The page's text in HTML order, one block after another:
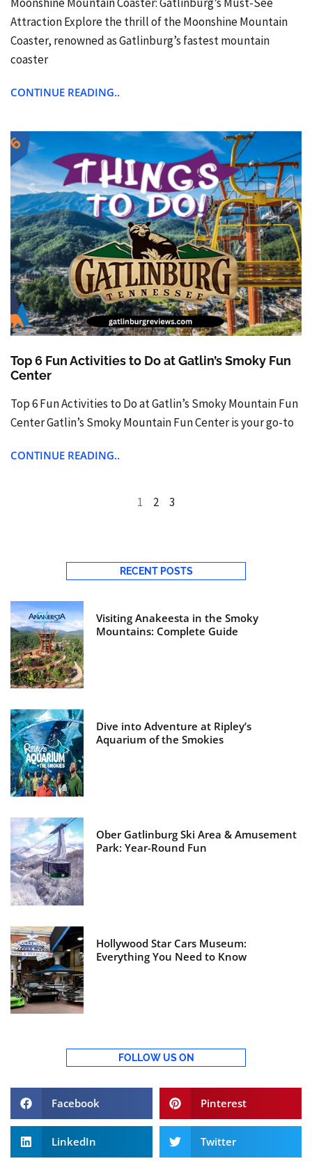
Attraction Explore the thrill of the Moonshine Mountain
Coaster, renowned as Gatlinburg’s fastest mountain
coaster
CONTINUE READING..
Top 6 Fun Activities to Do at Gatlin’s Smoky Fun
Center
Top 6 Fun Activities to Do at Gatlin’s Smoky Mountain Fun
Center Gatlin’s Smoky Mountain Fun Center is your go-to
CONTINUE READING..
1 2 3
RECENT POSTS
Visiting Anakeesta in the Smoky
Mountains: Complete Guide
Dive into Adventure at Ripley’s
Aquarium of the Smokies
Ober Gatlinburg Ski Area & Amusement
Park: Year-Round Fun
Hollywood Star Cars Museum:
Everything You Need to Know
FOLLOW US ON
Facebook Pinterest
LinkedIn Twitter